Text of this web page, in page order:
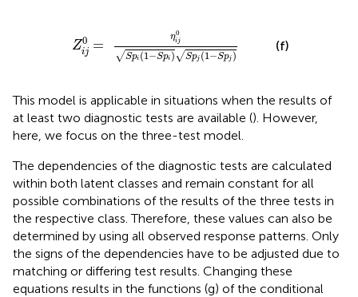
Z0
ij =
η0
ij
√Spi (1 −Spi)√Spj (1 −Spj)
(f)
This model is applicable in situations when the results of
at least two diagnostic tests are available (). However,
here, we focus on the three-test model.
The dependencies of the diagnostic tests are calculated
within both latent classes and remain constant for all
possible combinations of the results of the three tests in
the respective class. Therefore, these values can also be
determined by using all observed response patterns. Only
the signs of the dependencies have to be adjusted due to
matching or differing test results. Changing these
equations results in the functions (g) of the conditional